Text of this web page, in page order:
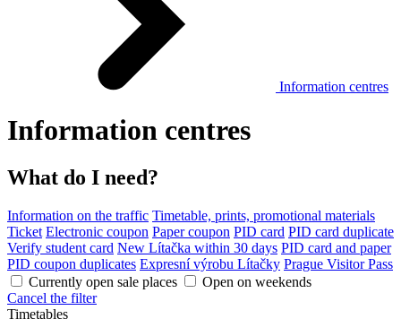
Information centres
Information centres
What do I need?
Information on the traffic Timetable, prints, promotional materials
Ticket Electronic coupon Paper coupon PID card PID card duplicate
Verify student card New Lítačka within 30 days PID card and paper
PID coupon duplicates Expresní výrobu Lítačky Prague Visitor Pass
Currently open sale places
Open on weekends
Cancel the filter
Timetables